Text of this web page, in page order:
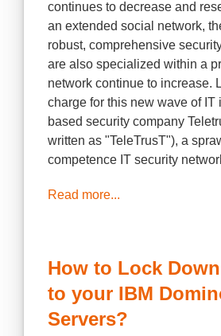
continues to decrease and
an extended social network,
robust, comprehensive
are also specialized within a
network continue to increase.
charge for this new wave of IT
based security company
written as "TeleTrusT"), a
competence IT security
Read more...
How to Lock
to your IBM
Servers?